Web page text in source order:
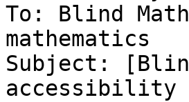
To: Blind
mathematics
Subject:
accessibility